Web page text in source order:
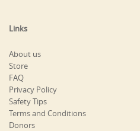
Links
About us
Store
FAQ
Privacy Policy
Safety Tips
Terms and Conditions
Donors